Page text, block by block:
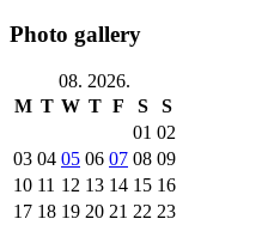
Photo gallery
08. 2026.
M T W T F S
S
01 02
03 04 05 06 07 08 09
10 11 12 13 14 15 16
17 18 19 20 21 22 23